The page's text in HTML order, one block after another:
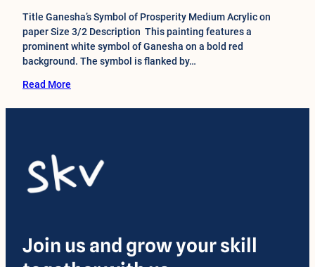
Title Ganesha’s Symbol of Prosperity Medium Acrylic on
paper Size 3/2 Description This painting features a
prominent white symbol of Ganesha on a bold red
background. The symbol is flanked by…
Read More
Join us and grow your skill